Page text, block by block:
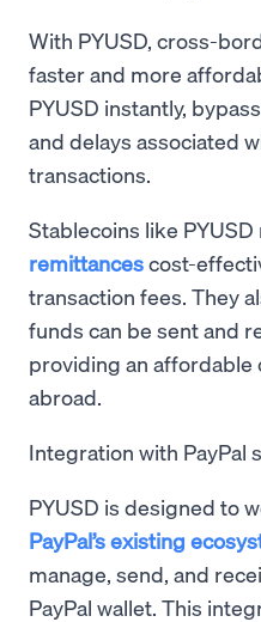
With PYUSD, cross-
faster and more
PYUSD instantly,
and delays associated
transactions.
Stablecoins like PYUSD
remittancescost-
transaction fees. They
funds can be sent and
providing an
abroad.
Integration with PayPal
PYUSD is designed to
PayPal’s existing
manage, send, and
PayPal wallet. This